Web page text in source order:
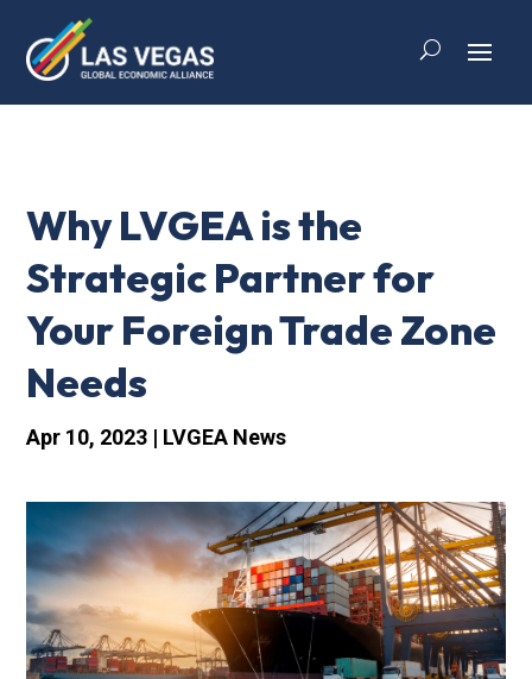
Why LVGEA is the
Strategic Partner for
Your Foreign Trade Zone
Needs
Apr 10, 2023 | LVGEA News